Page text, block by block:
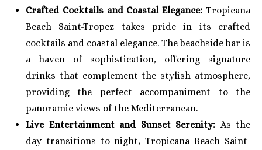
Crafted Cocktails and Coastal Elegance: Tropicana
Beach Saint-Tropez takes pride in its crafted
cocktails and coastal elegance. The beachside bar is
a haven of sophistication, offering signature
drinks that complement the stylish atmosphere,
providing the perfect accompaniment to the
panoramic views of the Mediterranean.
Live Entertainment and Sunset Serenity: As the
day transitions to night, Tropicana Beach Saint-